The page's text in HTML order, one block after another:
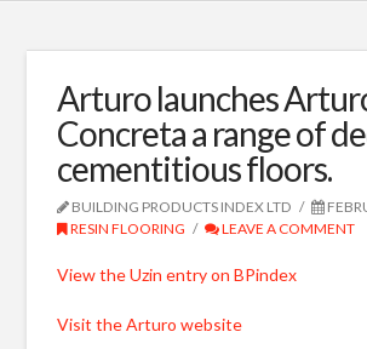
Arturo launches
Concreta a range of
cementitious floors.
BUILDING PRODUCTS INDEX LTD
RESIN FLOORING
LEAVE A COMMENT
View the Uzin entry on BPindex
Visit the Arturo website